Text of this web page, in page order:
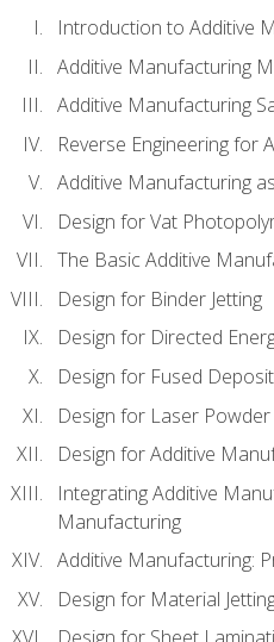
Introduction to Additive
Additive Manufacturing
Additive Manufacturing
Reverse Engineering for
Additive Manufacturing
Design for Vat
The Basic Additive
Design for Binder Jetting
Design for Directed
Design for Fused
Design for Laser
Design for Additive
Integrating Additive
Manufacturing
Additive Manufacturing:
Design for Material